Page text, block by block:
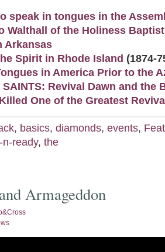
speak in tongues in the
Walthall of the Holiness
Arkansas
Spirit in Rhode Island (1874-
in America Prior to the
SAINTS: Revival Dawn and the
One of the Greatest
, basics, diamonds, events,
n-ready, the
Armageddon